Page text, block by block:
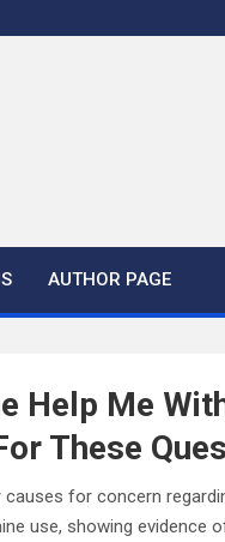
AUTHOR PAGE
Help Me
These
causes for concern
use, showing evidence